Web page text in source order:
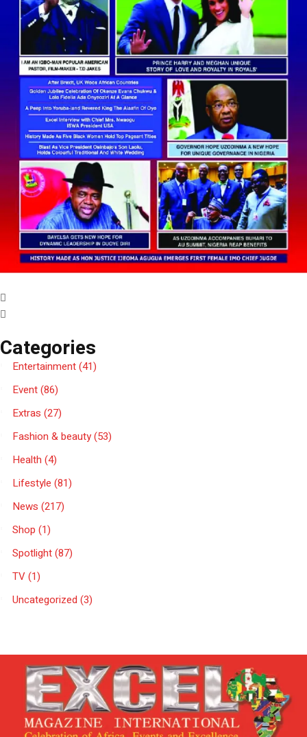
Categories
Entertainment(41)
Event(86)
Extras (27)
Fashion & beauty(53)
Health (4)
Lifestyle (81)
News (217)
Shop (1)
Spotlight(87)
TV(1)
Uncategorized (3)